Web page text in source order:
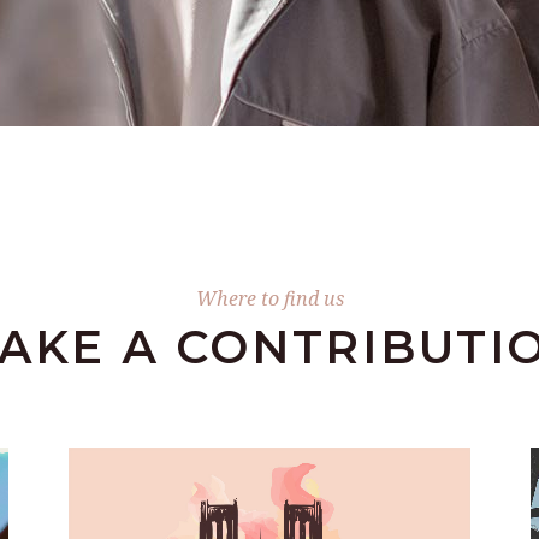
Where to find us
А